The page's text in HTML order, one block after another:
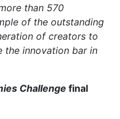
than 570
of the outstanding
of creators to
the innovation bar in
Challenge final